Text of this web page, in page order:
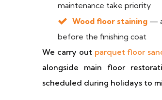
maintenance take priority
Wood floor staining —
before the finishing coat
We carry out parquet floor
alongside main floor
scheduled during holidays to